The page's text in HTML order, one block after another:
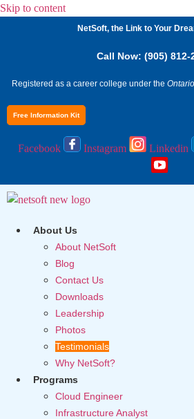
Skip to content
NetSoft, the Link to Your
Call Now: (905) 812-
Registered as a career college under the
Free Information Kit
Facebook Instagram Linkedin
About Us
About NetSoft
Blog
Contact Us
Downloads
Leadership
Photos
Testimonials
Why NetSoft?
Programs
Cloud Engineer
Infrastructure Analyst